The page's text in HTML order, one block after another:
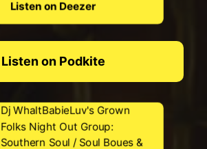
Listen on Deezer
Listen on Podkite
Dj WhaltBabieLuv's Grown
Folks Night Out Group:
Southern Soul / Soul Boues &